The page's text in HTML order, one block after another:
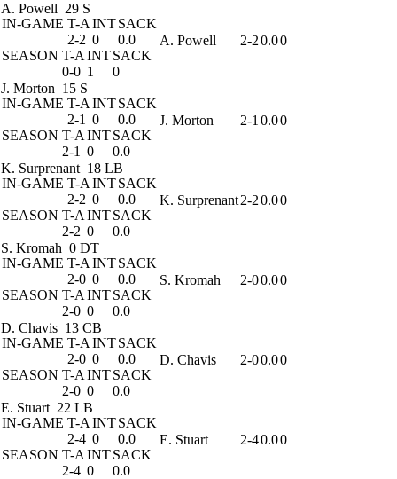
A. Powell 29 S
IN-GAME T-A INTSACK
2-2 0
0.0
SEASON T-A INTSACK
0-0 1 0
A. Powell 2-20.00
J. Morton 15 S
IN-GAME T-A INTSACK
2-1 0
0.0
SEASON T-A INTSACK
2-1 0 0.0
J. Morton 2-1 0.00
K. Surprenant 18 LB
IN-GAME T-A INTSACK
2-2 0
0.0
SEASON T-A INTSACK
2-2 0 0.0
K. Surprenant2-20.00
S. Kromah 0 DT
IN-GAME T-A INTSACK
2-0 0
0.0
SEASON T-A INTSACK
2-0 0 0.0
S. Kromah 2-00.00
D. Chavis 13 CB
IN-GAME T-A INTSACK
2-0 0
0.0
SEASON T-A INTSACK
2-0 0 0.0
D. Chavis 2-00.00
E. Stuart 22 LB
IN-GAME T-A INTSACK
2-4 0
0.0
SEASON T-A INTSACK
2-4 0 0.0
E. Stuart 2-40.00